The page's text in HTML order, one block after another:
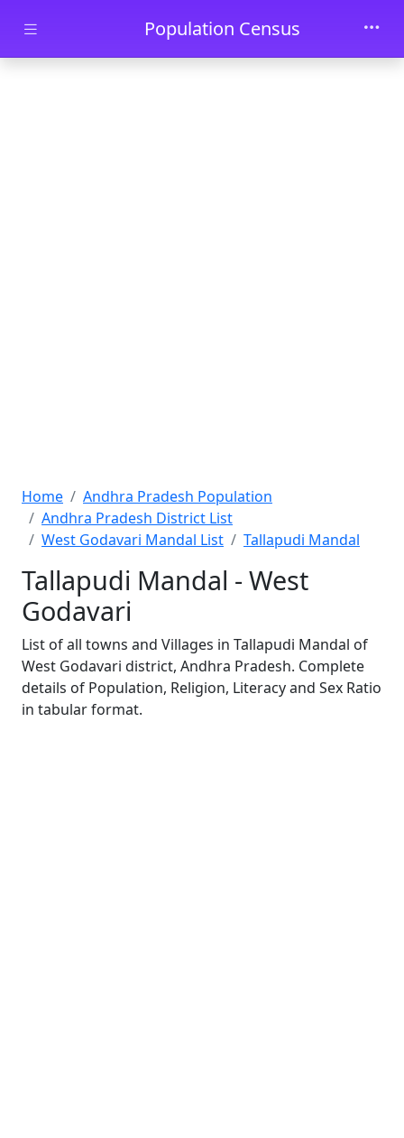
Skip to main contentPopulation Census
Home
Andhra Pradesh Population
Andhra Pradesh District List
West Godavari Mandal List
Tallapudi Mandal
Tallapudi Mandal - West
Godavari
List of all towns and Villages in Tallapudi Mandal of
West Godavari district, Andhra Pradesh. Complete
details of Population, Religion, Literacy and Sex Ratio
in tabular format.